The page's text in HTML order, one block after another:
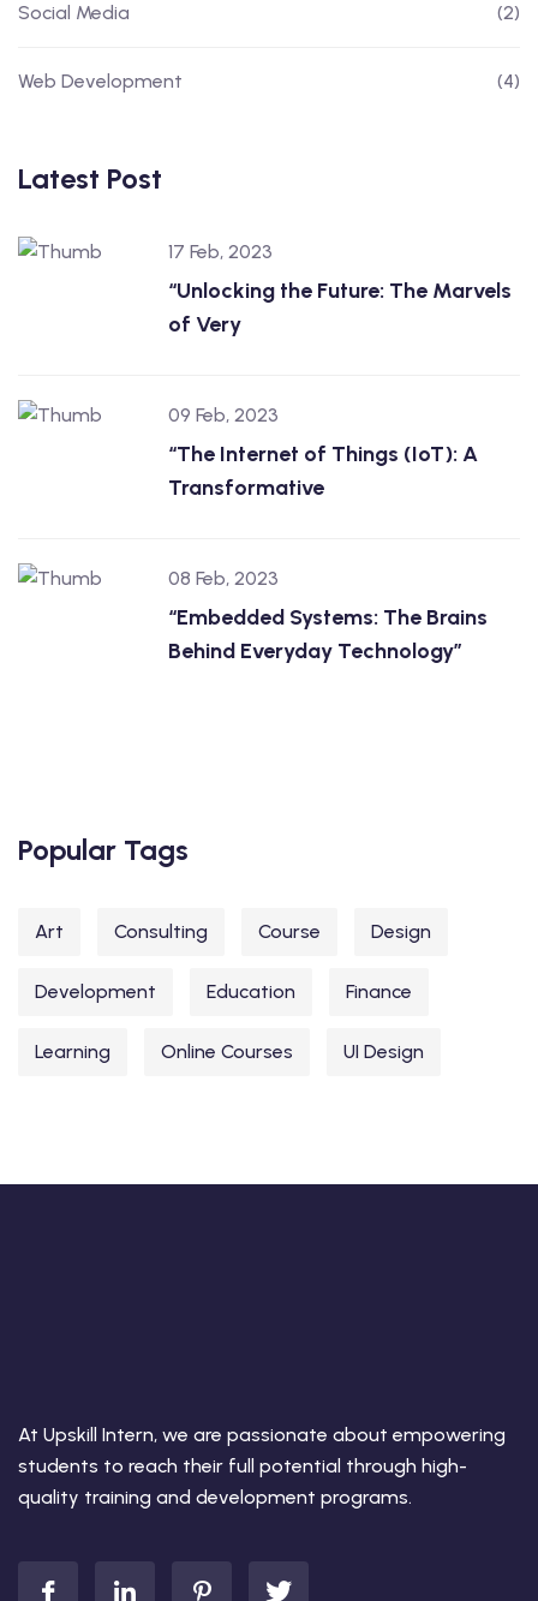
Social Media (2)
Web Development (4)
Latest Post
17 Feb, 2023
“Unlocking the Future: The Marvels
of Very
09 Feb, 2023
“The Internet of Things (IoT): A
Transformative
08 Feb, 2023
“Embedded Systems: The Brains
Behind Everyday Technology”
Popular Tags
Art Consulting Course Design
Development Education Finance
Learning Online Courses UI Design
At Upskill Intern, we are passionate about empowering
students to reach their full potential through high-
quality training and development programs.